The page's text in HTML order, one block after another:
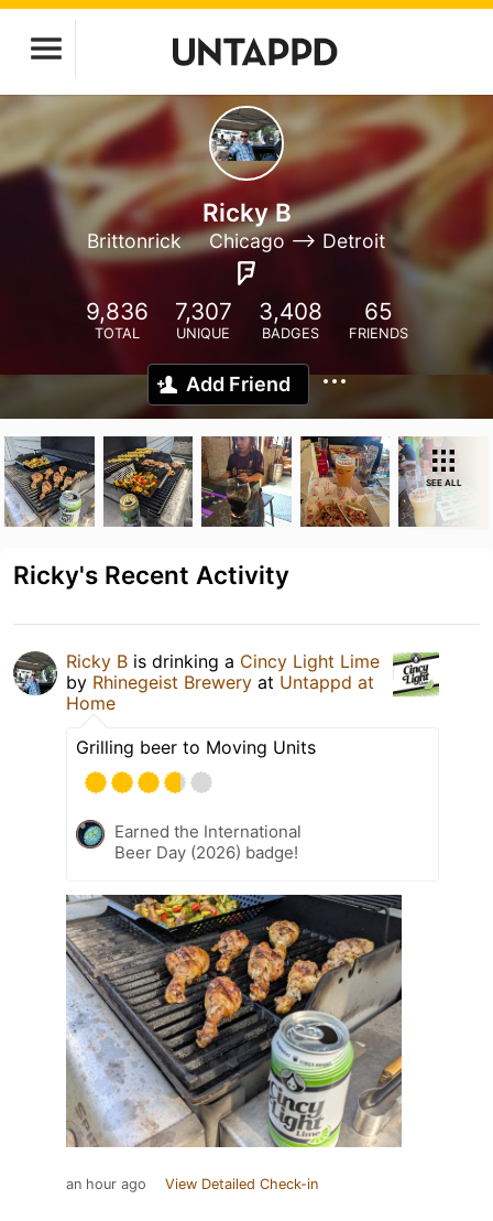
Ricky B
Brittonrick Chicago --> Detroit
9,836
TOTAL
7,307
UNIQUE
3,408
BADGES
65
FRIENDS
Add Friend
SEE ALL
Ricky's Recent Activity
Ricky B is drinking a Cincy Light Lime
by Rhinegeist Brewery at Untappd at
Home
Grilling beer to Moving Units
Earned the International
Beer Day (2026) badge!
an hour ago View Detailed Check-in